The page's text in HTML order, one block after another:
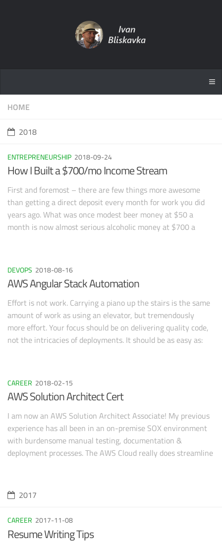
HOME
2018
ENTREPRENEURSHIP 2018-09-24
How I Built a $700/mo Income Stream
First and foremost – there are few things more awesome
than getting a direct deposit every month for work you did
years ago. What was once modest beer money at $50 a
month is now almost serious alcoholic money at $700 a
bulk of the app over a weekend. Don’t let that scare you off,
these tips are not technical and apply to anything from an
app to a blog.
DEVOPS 2018-08-16
AWS Angular Stack Automation
Effort is not work. Carrying a piano up the stairs is the same
amount of work as using an elevator, but tremendously
more effort. Your focus should be on delivering quality code,
not the intricacies of deployments. It should be as easy as:
CAREER 2018-02-15
AWS Solution Architect Cert
I am now an AWS Solution Architect Associate! My previous
experience has all been in an on-premise SOX environment
with burdensome manual testing, documentation &
deployment processes. The AWS Cloud really does streamline
you can save on deployments and documentation is simply
staggering.
2017
CAREER 2017-11-08
Resume Writing Tips